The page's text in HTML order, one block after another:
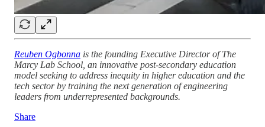
Reuben Ogbonna is the founding Executive Director of The
Marcy Lab School, an innovative post-secondary education
model seeking to address inequity in higher education and the
tech sector by training the next generation of engineering
leaders from underrepresented backgrounds.
Share